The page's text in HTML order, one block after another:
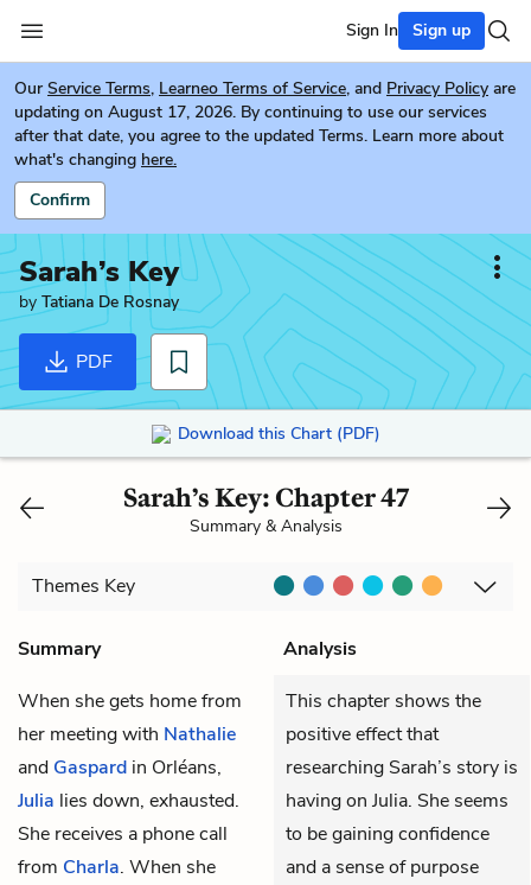
Sign In Sign up
Our Service Terms, Learneo Terms of Service, and Privacy Policy are
updating on August 17, 2026. By continuing to use our services
after that date, you agree to the updated Terms. Learn more about
what's changing here.
Confirm
Sarah’s Key
by Tatiana De Rosnay
PDF
Download this Chart (PDF)
Sarah’s Key: Chapter 47
Summary & Analysis
Themes Key
Summary
Analysis
When she gets home from
her meeting with Nathalie
and Gaspard in Orléans,
Julia lies down, exhausted.
She receives a phone call
from Charla. When she
This chapter shows the
positive effect that
researching Sarah’s story is
having on Julia. She seems
to be gaining confidence
and a sense of purpose